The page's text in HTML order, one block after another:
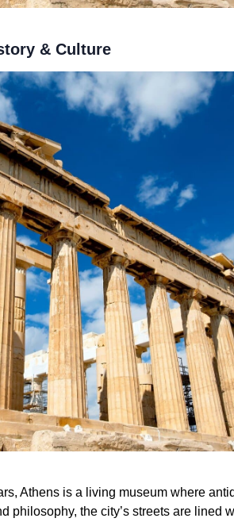
& Culture
Athens is a living museum where
philosophy, the city’s streets are lined